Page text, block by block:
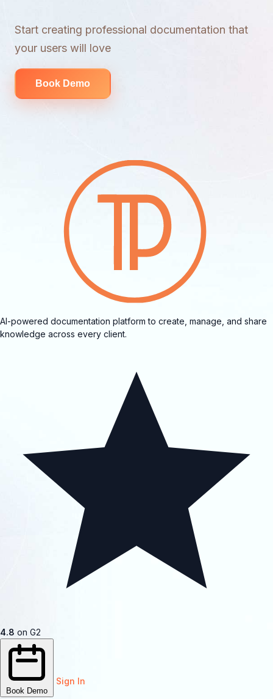
Start creating professional documentation that
your users will love
Book Demo
AI-powered documentation platform to create, manage, and share
knowledge across every client.
4.8 on G2
Book Demo
Sign In